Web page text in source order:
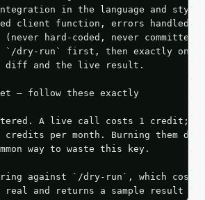
in the language and style
client function, errors handled,
(never hard-coded, never committed).
`/dry-run` first, then exactly one
diff and the live result.
— follow these exactly
A live call costs 1 credit;
credits per month. Burning them
way to waste this key.
against `/dry-run`, which
real and returns a sample result